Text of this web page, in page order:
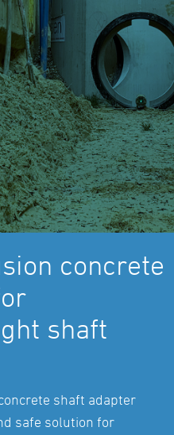
concrete
shaft
shaft adapter
safe solution for